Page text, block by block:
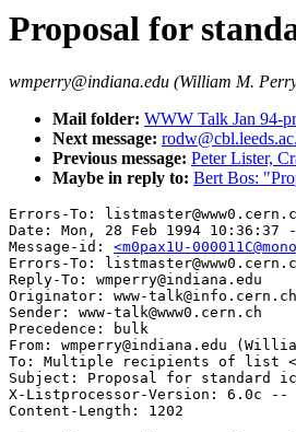
Proposal for
wmperry@indiana.edu (William M.
Mail folder: WWW Talk Jan 94-
Next message:
Previous message: Peter Lister,
Maybe in reply to: Bert Bos:
Errors-To:
Date: Mon, 28 Feb 1994 10:36:37
Message-id: <m0pax1U-
Errors-To:
Reply-To: wmperry@indiana.edu
Originator: www-talk@info.cern.ch
Sender: www-talk@www0.cern.ch
Precedence: bulk
From: wmperry@indiana.edu
To: Multiple recipients of list
Subject: Proposal for standard
X-Listprocessor-Version: 6.0c --